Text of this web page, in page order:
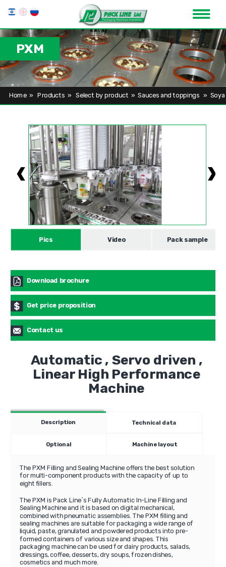
PXM
Home»Products » Select by product » Sauces and toppings» Soya
Pics Video Pack sample
Download brochure
Get price proposition
Contact us
Automatic , Servo driven ,
Linear High Performance
Machine
Description Technical data
Optional Machine layout
The PXM Filling and Sealing Machine offers the best solution
for multi-component products with the capacity of up to
eight fillers.
The PXM is Pack Line´s Fully Automatic In-Line Filling and
Sealing Machine and it is based on digital mechanical,
combined with pneumatic assemblies. The PXM filling and
sealing machines are suitable for packaging a wide range of
liquid, paste, granulated and powdered products into pre-
formed containers of various size and shapes. This
packaging machine can be used for dairy products, salads,
dressings, coffee, desserts, dry soups, frozen dishes,
cosmetics and much more.